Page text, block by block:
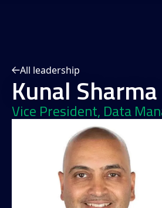
All leadership
Kunal Sharma
Vice President, Data